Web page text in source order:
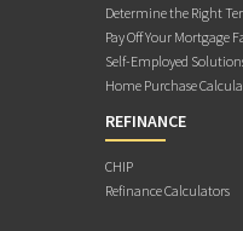
Determine the Right
Pay Off Your Mortgage
Self-Employed
Home Purchase
REFINANCE
CHIP
Refinance Calculators